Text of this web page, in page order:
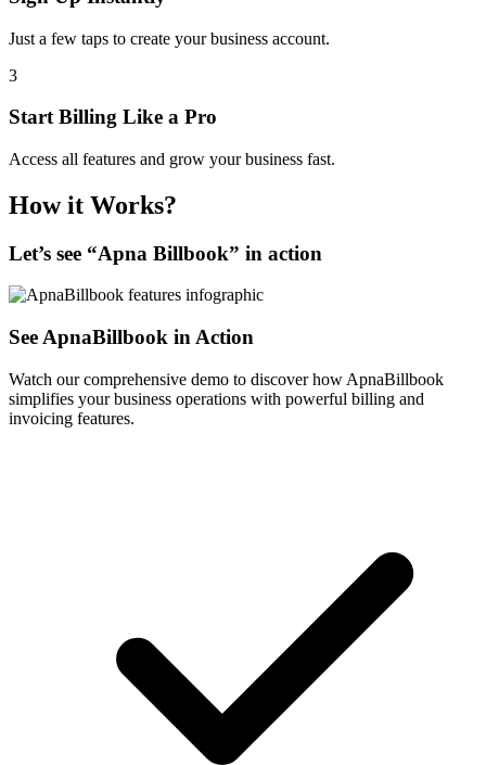
Just a few taps to create your business account.
3
Start Billing Like a Pro
Access all features and grow your business fast.
How it Works?
Let’s see “Apna Billbook” in action
See ApnaBillbook in Action
Watch our comprehensive demo to discover how ApnaBillbook
simplifies your business operations with powerful billing and
invoicing features.